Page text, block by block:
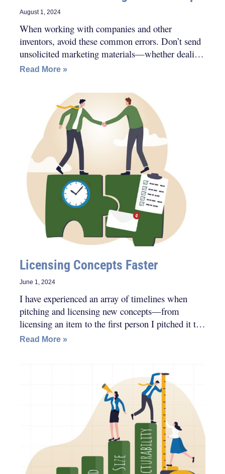
August 1, 2024
When working with companies and other
inventors, avoid these common errors. Don’t send
unsolicited marketing materials—whether dealing
with companies or other inventors.
Read More »
Licensing Concepts Faster
June 1, 2024
I have experienced an array of timelines when
pitching and licensing new concepts—from
licensing an item to the first person I pitched it to,
to licensing a concept within a month of pitching
Read More »